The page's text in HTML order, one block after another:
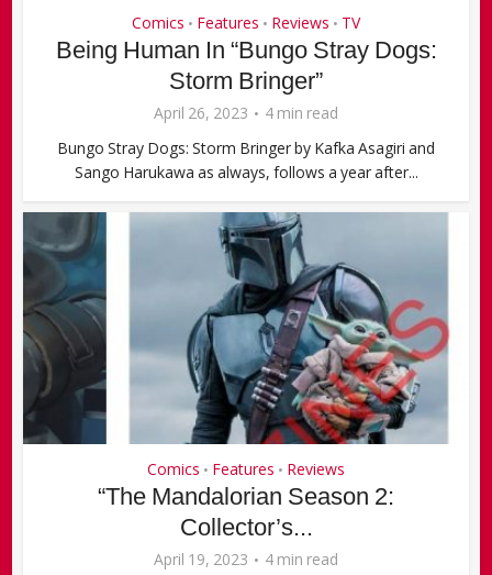
Comics • Features • Reviews • TV
Being Human In “Bungo Stray Dogs:
Storm Bringer”
April 26, 2023
4 min read
Bungo Stray Dogs: Storm Bringer by Kafka Asagiri and
Sango Harukawa as always, follows a year after...
Comics • Features • Reviews
“The Mandalorian Season 2:
Collector’s...
April 19, 2023
4 min read